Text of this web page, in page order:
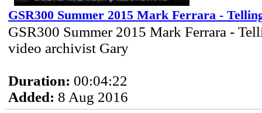
GSR300 Summer 2015 Mark Ferrara -
GSR300 Summer 2015 Mark Ferrara -
video archivist Gary
Duration: 00:04:22
Added: 8 Aug 2016